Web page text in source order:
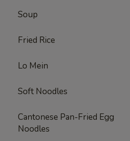
Soup
Fried Rice
Lo Mein
Soft Noodles
Cantonese Pan-Fried Egg
Noodles